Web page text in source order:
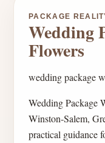
PACKAGE
Wedding
Flowers
wedding package
Wedding Package
Winston-Salem,
practical guidance